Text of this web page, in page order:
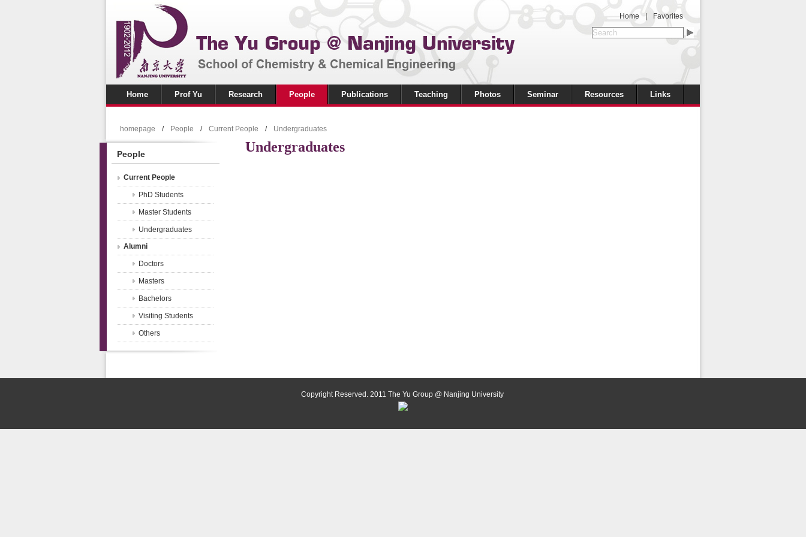
Home Favorites
Home Prof Yu Research People Publications Teaching Photos Seminar Resources Links
homepage / People / Current People / Undergraduates
People
Current People
PhD Students
Master Students
Undergraduates
Alumni
Doctors
Masters
Bachelors
Visiting Students
Others
Undergraduates
Copyright Reserved. 2011 The Yu Group @ Nanjing University